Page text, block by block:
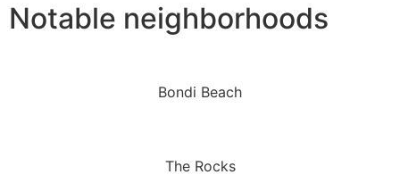
Notable neighborhoods
Bondi Beach
The Rocks